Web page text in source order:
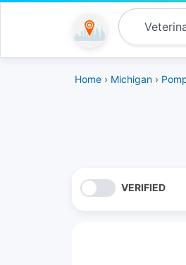
Home › Michigan ›
VERIFIED